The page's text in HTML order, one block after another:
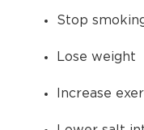
Stop
Lose weight
Increase